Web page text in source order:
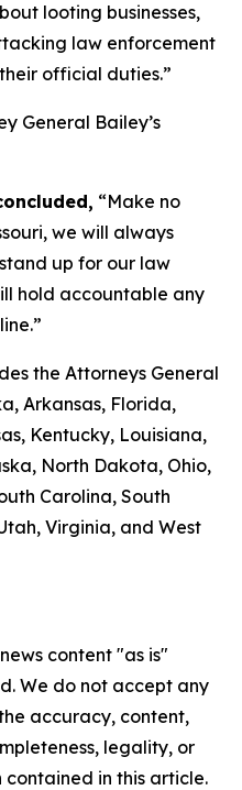
looting businesses,
law enforcement
official duties.”
General Bailey’s
“Make no
we will always
up for our law
hold accountable any
the Attorneys General
Arkansas, Florida,
Kentucky, Louisiana,
North Dakota, Ohio,
Carolina, South
Virginia, and West
content "as is"
We do not accept any
accuracy, content,
legality, or
in this article.